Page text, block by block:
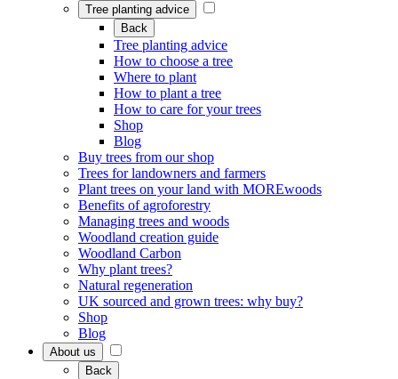
Tree planting advice
Back
Tree planting advice
How to choose a tree
Where to plant
How to plant a tree
How to care for your trees
Shop
Blog
Buy trees from our shop
Trees for landowners and farmers
Plant trees on your land with MOREwoods
Benefits of agroforestry
Managing trees and woods
Woodland creation guide
Woodland Carbon
Why plant trees?
Natural regeneration
UK sourced and grown trees: why buy?
Shop
Blog
About us
Back